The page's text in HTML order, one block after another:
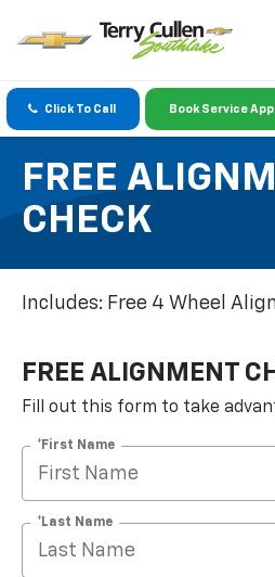
Click To Call Book Service
FREE
CHECK
Includes: Free 4 Wheel
FREE ALIGNMENT
Fill out this form to take
*First Name
*Last Name